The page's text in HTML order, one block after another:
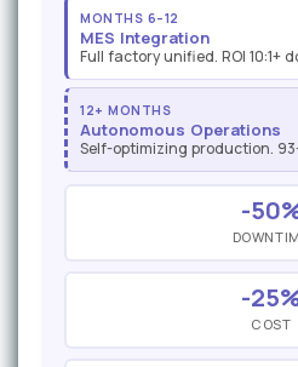
MONTHS 6–12
MES Integration
Full factory unified. ROI 10:1+
12+ MONTHS
Autonomous Operations
Self-optimizing production.
-
-
COST